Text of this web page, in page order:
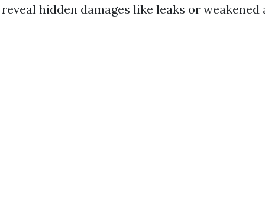
hidden damages like leaks or weakened